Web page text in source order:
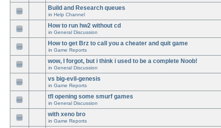
Build and Research queues
in Help Channel
How to run hw2 without cd
in General Discussion
How to get Brz to call you a cheater and quit game
in Game Reports
wow, I forgot, but i think i used to be a complete Noob!
in General Discussion
vs big-evil-genesis
in Game Reports
tfl opening some smurf games
in General Discussion
with xeno bro
in Game Reports